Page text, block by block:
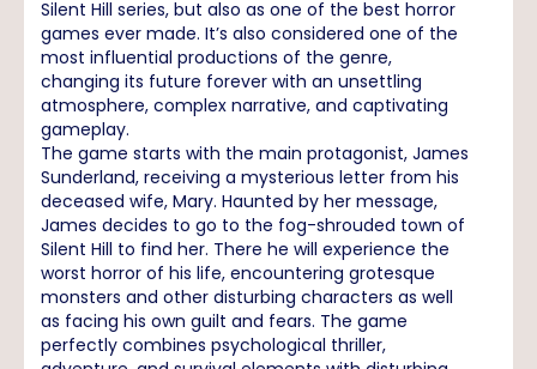
Silent Hill series, but also as one of the best horror
games ever made. It’s also considered one of the
most influential productions of the genre,
changing its future forever with an unsettling
atmosphere, complex narrative, and captivating
gameplay.
The game starts with the main protagonist, James
Sunderland, receiving a mysterious letter from his
deceased wife, Mary. Haunted by her message,
James decides to go to the fog-shrouded town of
Silent Hill to find her. There he will experience the
worst horror of his life, encountering grotesque
monsters and other disturbing characters as well
as facing his own guilt and fears. The game
perfectly combines psychological thriller,